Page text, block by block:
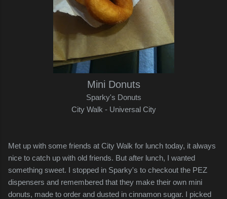
Mini Donuts
Sparky's Donuts
City Walk - Universal City
Met up with some friends at City Walk for lunch today, it always
nice to catch up with old friends. But after lunch, I wanted
something sweet. I stopped in Sparky's to checkout the PEZ
dispensers and remembered that they make their own mini
donuts, made to order and dusted in cinnamon sugar. I picked